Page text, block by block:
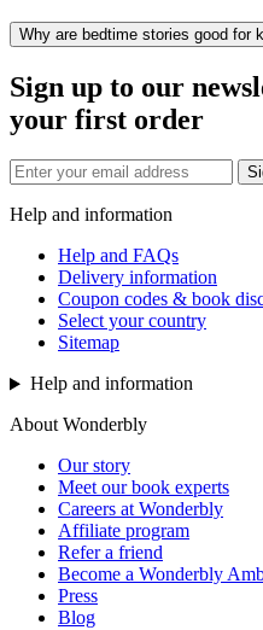
Why are bedtime stories good for
Sign up to our
your first order
Help and information
Help and FAQs
Delivery information
Coupon codes & book
Select your country
Sitemap
Help and information
About Wonderbly
Our story
Meet our book experts
Careers at Wonderbly
Affiliate program
Refer a friend
Become a Wonderbly
Press
Blog